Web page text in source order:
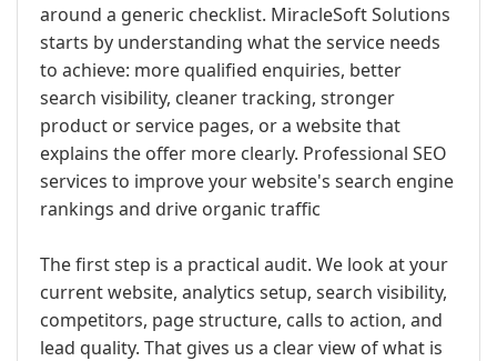
around a generic checklist. MiracleSoft Solutions
starts by understanding what the service needs
to achieve: more qualified enquiries, better
search visibility, cleaner tracking, stronger
product or service pages, or a website that
explains the offer more clearly. Professional SEO
services to improve your website's search engine
rankings and drive organic traffic
The first step is a practical audit. We look at your
current website, analytics setup, search visibility,
competitors, page structure, calls to action, and
lead quality. That gives us a clear view of what is